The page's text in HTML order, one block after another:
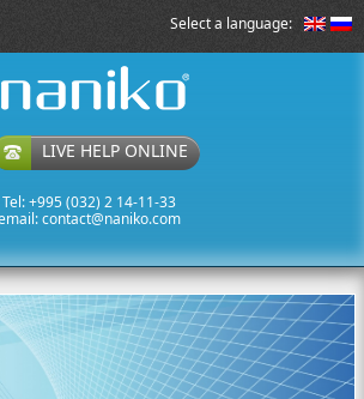
Select a language:
LIVE HELP ONLINE
Tel: +995 (032) 2 14-11-33
contact@naniko.com